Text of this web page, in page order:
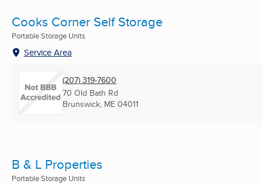
Cooks Corner Self Storage
Portable Storage Units
Service Area
(207) 319-7600
70 Old Bath Rd
Brunswick, ME 04011
B & L Properties
Portable Storage Units